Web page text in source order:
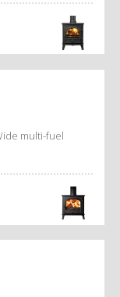
multi-fuel